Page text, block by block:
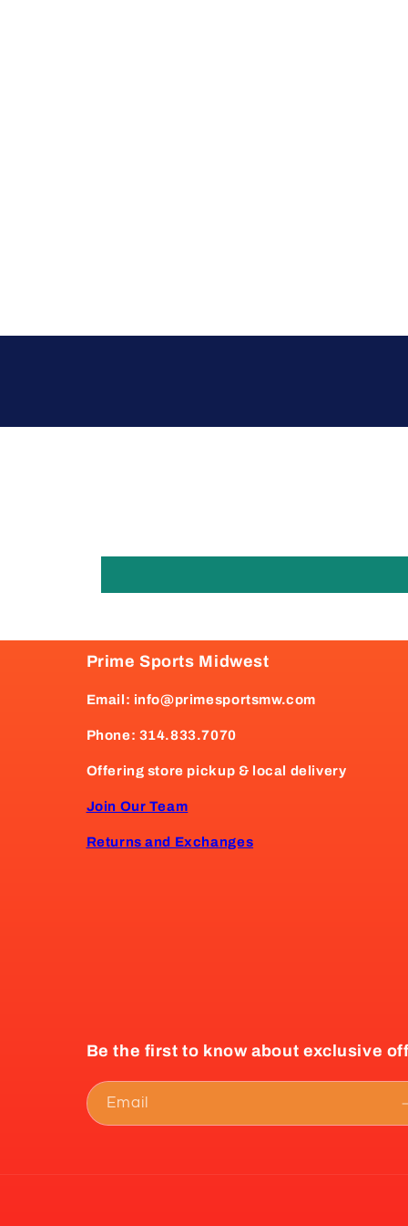
Prime Sports Midwest
Email: info@primesportsmw.com
Phone: 314.833.7070
Offering store pickup & local delivery
Join Our Team
Returns and Exchanges
Be the first to know about exclusive
Email